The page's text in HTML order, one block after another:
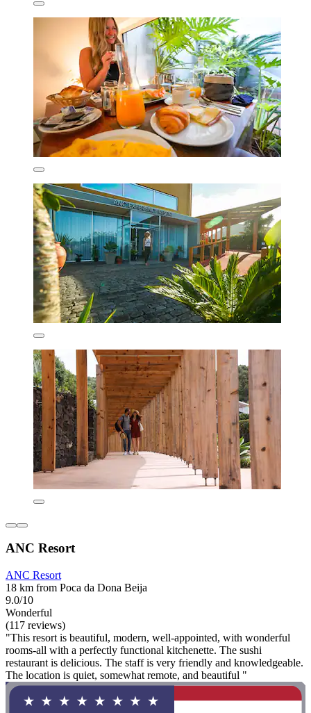
ANC Resort
ANC Resort
18 km from Poca da Dona Beija
9.0/10
Wonderful
(117 reviews)
"This resort is beautiful, modern, well-appointed, with wonderful
rooms-all with a perfectly functional kitchenette. The sushi
restaurant is delicious. The staff is very friendly and knowledgeable.
The location is quiet, somewhat remote, and beautiful "